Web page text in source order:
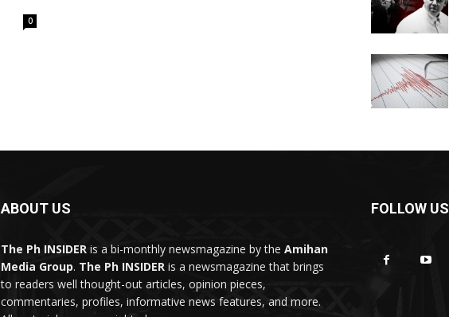
0
ABOUT US
The Ph INSIDER is a bi-monthly newsmagazine by the Amihan
Media Group. The Ph INSIDER is a newsmagazine that brings
to readers well thought-out articles, opinion pieces,
commentaries, profiles, informative news features, and more.
FOLLOW US